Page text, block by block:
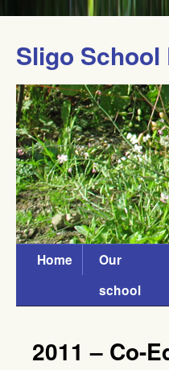
Sligo School
Home
Our
school
2011 – Co-